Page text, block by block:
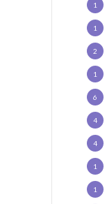
1
1
2
1
6
4
4
1
1